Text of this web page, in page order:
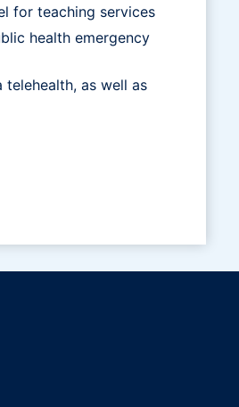
for teaching services
health emergency
as well as